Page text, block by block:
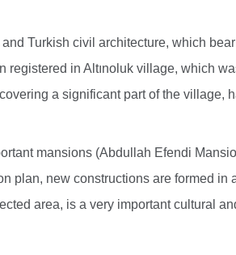
Turkish civil architecture, which
registered in Altınoluk village, which
a significant part of the village,
mansions (Abdullah Efendi
plan, new constructions are formed in
area, is a very important cultural